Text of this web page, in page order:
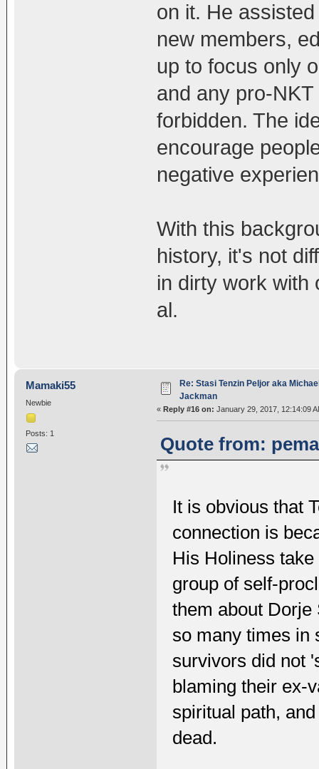
on it. He
new members,
up to focus only
and any pro-
forbidden. The
encourage
negative
With this
history, it's not
in dirty work with
al.
Mamaki55
Newbie
Posts: 1
Re: Stasi Tenzin Peljor aka
Jackman
« Reply #16 on: January 29, 2017, 12:14:09
Quote from:
It is obvious that
connection is
His Holiness
group of self-
them about Dorje
so many times in
survivors did not
blaming their ex-
spiritual path,
dead.